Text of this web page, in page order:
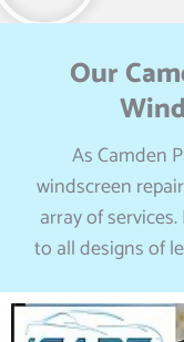
Our
As Camden
windscreen
array of
to all designs of